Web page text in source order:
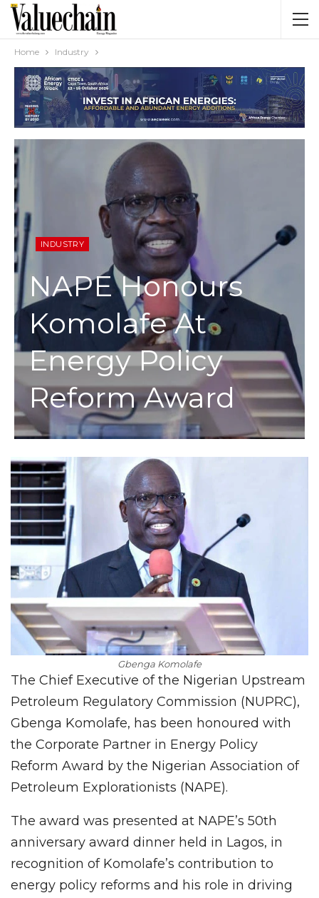
Home Industry
INDUSTRY
NAPE Honours
Komolafe At
Energy Policy
Reform Award
Gbenga Komolafe
The Chief Executive of the Nigerian Upstream
Petroleum Regulatory Commission (NUPRC),
Gbenga Komolafe, has been honoured with
the Corporate Partner in Energy Policy
Reform Award by the Nigerian Association of
Petroleum Explorationists (NAPE).
The award was presented at NAPE’s 50th
anniversary award dinner held in Lagos, in
recognition of Komolafe’s contribution to
energy policy reforms and his role in driving